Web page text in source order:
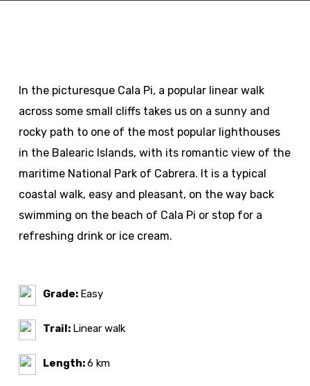
In the picturesque Cala Pi, a popular linear walk
across some small cliffs takes us on a sunny and
rocky path to one of the most popular lighthouses
in the Balearic Islands, with its romantic view of the
maritime National Park of Cabrera. It is a typical
coastal walk, easy and pleasant, on the way back
swimming on the beach of Cala Pi or stop for a
refreshing drink or ice cream.
Grade: Easy
Trail: Linear walk
Length:6 km